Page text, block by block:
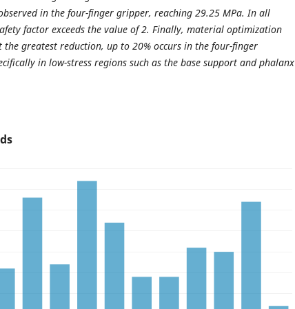
in the four-finger gripper, reaching 29.25 MPa. In all
factor exceeds the value of 2. Finally, material optimization
the greatest reduction, up to 20% occurs in the four-finger
in low-stress regions such as the base support and phalanx